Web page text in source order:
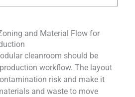
and Material Flow for
cleanroom should be
workflow. The layout
risk and make it
and waste to move